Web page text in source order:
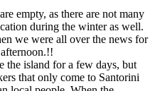
empty, as there are not many
during the winter as well.
we were all over the news for
the island for a few days, but
that only come to Santorini